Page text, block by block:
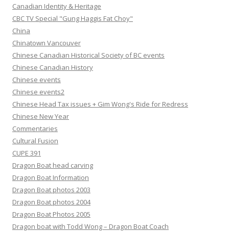
Canadian Identity & Heritage
CBC TV Special "Gung Haggis Fat Choy"
China
Chinatown Vancouver
Chinese Canadian Historical Society of BC events
Chinese Canadian History
Chinese events
Chinese events2
Chinese Head Tax issues + Gim Wong's Ride for Redress
Chinese New Year
Commentaries
Cultural Fusion
CUPE 391
Dragon Boat head carving
Dragon Boat Information
Dragon Boat photos 2003
Dragon Boat photos 2004
Dragon Boat Photos 2005
Dragon boat with Todd Wong – Dragon Boat Coach